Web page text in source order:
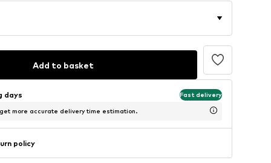
Add to basket
days Fast delivery
more accurate delivery time estimation.
policy